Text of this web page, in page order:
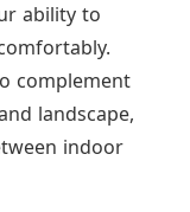
ability to
complement
landscape,
indoor